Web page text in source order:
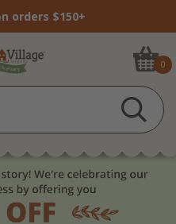
orders $150+
0